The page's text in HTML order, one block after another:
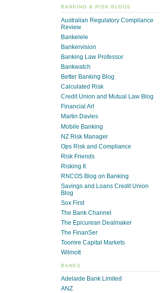
BANKING & RISK BLOGS
Australian Regulatory Compliance
Review
Bankelele
Bankervision
Banking Law Professor
Bankwatch
Better Banking Blog
Calculated Risk
Credit Union and Mutual Law Blog
Financial Art
Martin Davies
Mobile Banking
NZ Risk Manager
Ops Risk and Compliance
Risk Friends
Risking It
RNCOS Blog on Banking
Savings and Loans Credit Union
Blog
Sox First
The Bank Channel
The Epicurean Dealmaker
The FinanSer
Toomre Capital Markets
Wilmott
BANKS
Adelaide Bank Limited
ANZ